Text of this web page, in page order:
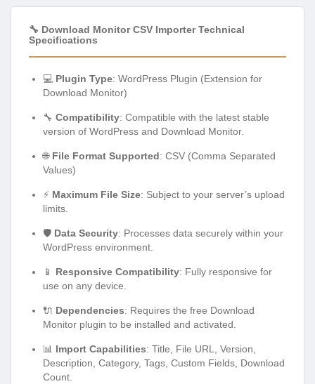
🔧 Download Monitor CSV Importer Technical
Specifications
💻 Plugin Type: WordPress Plugin (Extension for
Download Monitor)
🔧 Compatibility: Compatible with the latest stable
version of WordPress and Download Monitor.
🌐 File Format Supported: CSV (Comma Separated
Values)
⚡ Maximum File Size: Subject to your server’s upload
limits.
🛡️ Data Security: Processes data securely within your
WordPress environment.
📱 Responsive Compatibility: Fully responsive for
use on any device.
🔌 Dependencies: Requires the free Download
Monitor plugin to be installed and activated.
📊 Import Capabilities: Title, File URL, Version,
Description, Category, Tags, Custom Fields, Download
Count.